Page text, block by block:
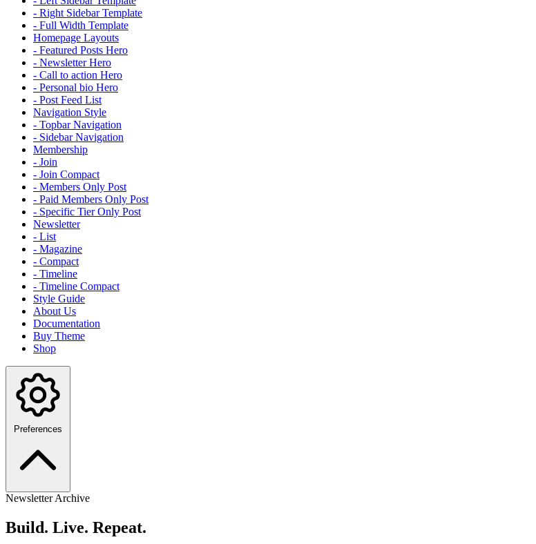
- Right Sidebar Template
- Full Width Template
Homepage Layouts
- Featured Posts Hero
- Newsletter Hero
- Call to action Hero
- Personal bio Hero
- Post Feed List
Navigation Style
- Topbar Navigation
- Sidebar Navigation
Membership
- Join
- Join Compact
- Members Only Post
- Paid Members Only Post
- Specific Tier Only Post
Newsletter
- List
- Magazine
- Compact
- Timeline
- Timeline Compact
Style Guide
About Us
Documentation
Buy Theme
Shop
Preferences
Newsletter Archive
Build. Live. Repeat.